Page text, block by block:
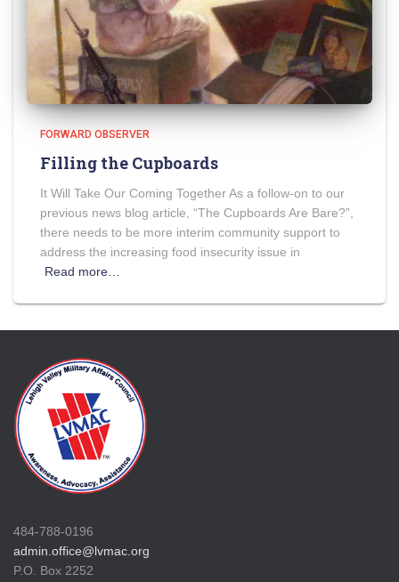
FORWARD OBSERVER
Filling the Cupboards
It Will Take Our Coming Together As a follow-on to our
previous news blog article, “The Cupboards Are Bare?”,
there needs to be more interim community support to
address the increasing food insecurity issue in
Read more…
484-788-0196
admin.office@lvmac.org
P.O. Box 2252